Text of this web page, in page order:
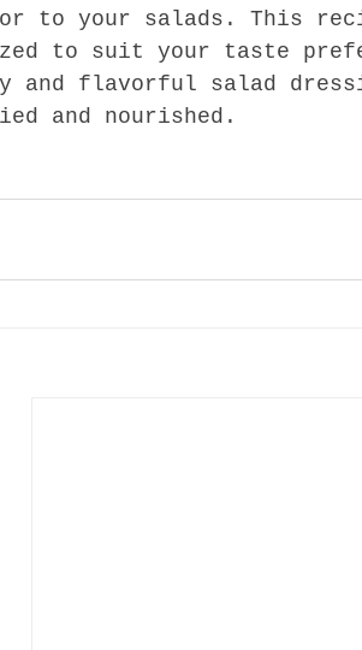
to your salads. This
to suit your taste
and flavorful salad
and nourished.